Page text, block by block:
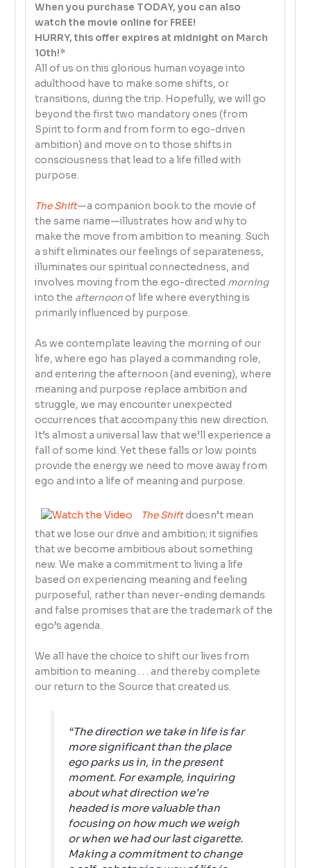
When you purchase TODAY, you can also
watch the movie online for FREE!
HURRY, this offer expires at midnight on March
10th!*
All of us on this glorious human voyage into
adulthood have to make some shifts, or
transitions, during the trip. Hopefully, we will go
beyond the first two mandatory ones (from
Spirit to form and from form to ego-driven
ambition) and move on to those shifts in
consciousness that lead to a life filled with
purpose.
The Shift—a companion book to the movie of
the same name—illustrates how and why to
make the move from ambition to meaning. Such
a shift eliminates our feelings of separateness,
illuminates our spiritual connectedness, and
involves moving from the ego-directed morning
into the afternoonof life where everything is
primarily influenced by purpose.
As we contemplate leaving the morning of our
life, where ego has played a commanding role,
and entering the afternoon (and evening), where
meaning and purpose replace ambition and
struggle, we may encounter unexpected
occurrences that accompany this new direction.
It’s almost a universal law that we’ll experience a
fall of some kind. Yet these falls or low points
provide the energy we need to move away from
ego and into a life of meaning and purpose.
The Shiftdoesn’t mean
that we lose our drive and ambition; it signifies
that we become ambitious about something
new. We make a commitment to living a life
based on experiencing meaning and feeling
purposeful, rather than never-ending demands
and false promises that are the trademark of the
ego’s agenda.
We all have the choice to shift our lives from
ambition to meaning . . . and thereby complete
our return to the Source that created us.
“Thedirectionwe take in life is far
more significant than theplace
ego parks us in, in the present
moment. For example, inquiring
about what direction we’re
headed is more valuable than
focusing on how much we weigh
or when we had our last cigarette.
Making a commitment to change